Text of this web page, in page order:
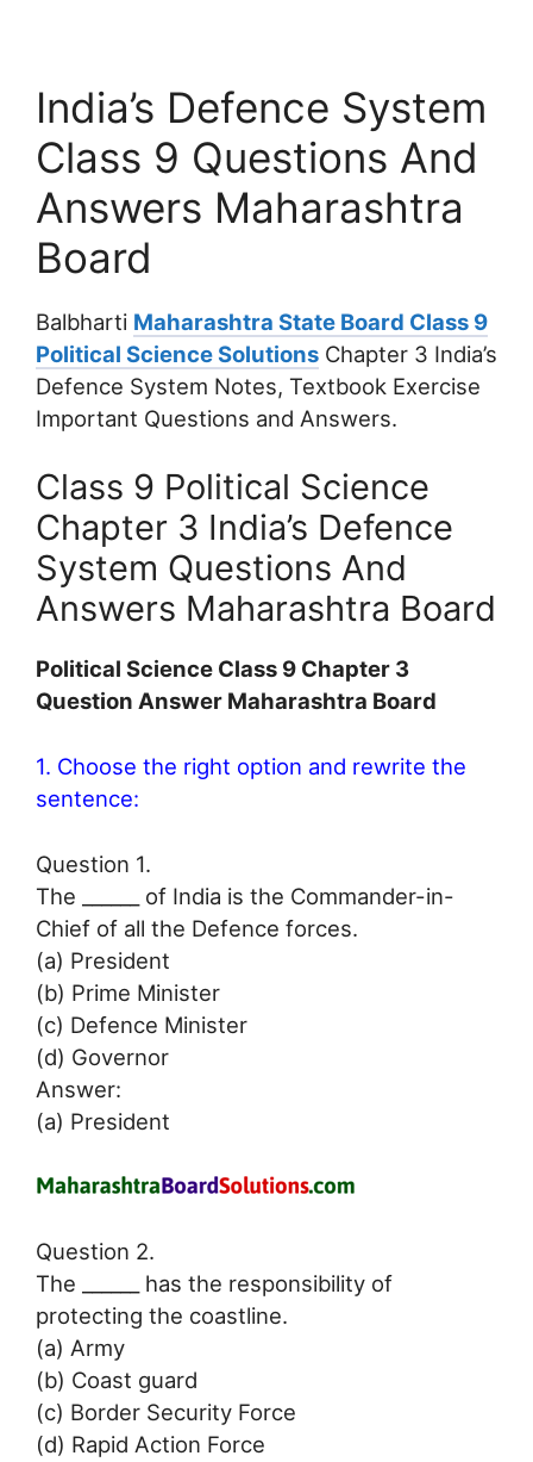
India’s Defence System
Class 9 Questions And
Answers Maharashtra
Board
Balbharti Maharashtra State Board Class 9
Political Science Solutions Chapter 3 India’s
Defence System Notes, Textbook Exercise
Important Questions and Answers.
Class 9 Political Science
Chapter 3 India’s Defence
System Questions And
Answers Maharashtra Board
Political Science Class 9 Chapter 3
Question Answer Maharashtra Board
1. Choose the right option and rewrite the
sentence:
Question 1.
The ______ of India is the Commander-in-
Chief of all the Defence forces.
(a) President
(b) Prime Minister
(c) Defence Minister
(d) Governor
Answer:
(a) President
Question 2.
The ______ has the responsibility of
protecting the coastline.
(a) Army
(b) Coast guard
(c) Border Security Force
(d) Rapid Action Force